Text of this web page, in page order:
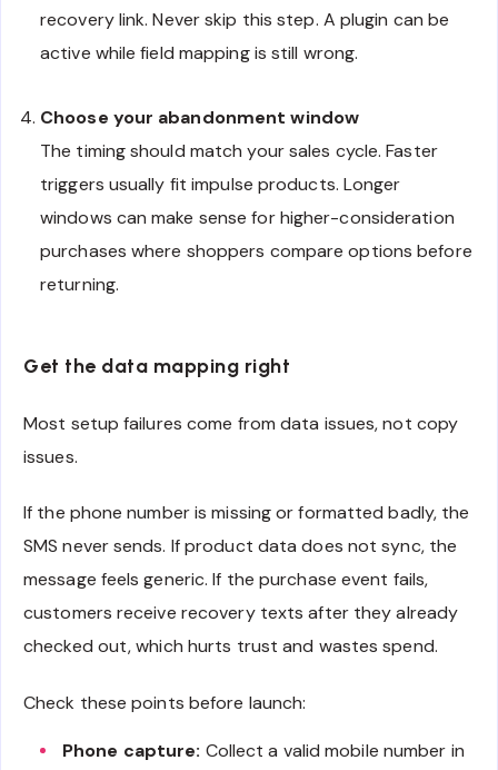
recovery link. Never skip this step. A plugin can be
active while field mapping is still wrong.
Choose your abandonment window
The timing should match your sales cycle. Faster
triggers usually fit impulse products. Longer
windows can make sense for higher-consideration
purchases where shoppers compare options before
returning.
Get the data mapping right
Most setup failures come from data issues, not copy
issues.
If the phone number is missing or formatted badly, the
SMS never sends. If product data does not sync, the
message feels generic. If the purchase event fails,
customers receive recovery texts after they already
checked out, which hurts trust and wastes spend.
Check these points before launch:
Phone capture: Collect a valid mobile number in